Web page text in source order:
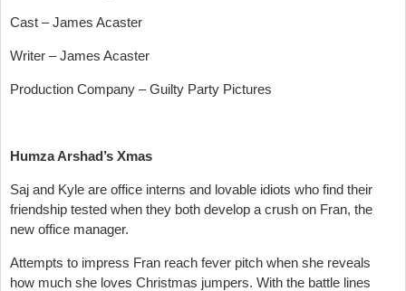
Cast – James Acaster
Writer – James Acaster
Production Company – Guilty Party Pictures
Humza Arshad’s Xmas
Saj and Kyle are office interns and lovable idiots who find their
friendship tested when they both develop a crush on Fran, the
new office manager.
Attempts to impress Fran reach fever pitch when she reveals
how much she loves Christmas jumpers. With the battle lines